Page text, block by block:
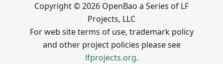
Copyright © 2026 OpenBao a Series of LF
Projects, LLC
For web site terms of use, trademark policy
and other project policies please see
lfprojects.org.